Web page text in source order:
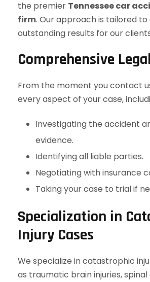
the premier Tennessee car
firm. Our approach is tailored to
outstanding results for our
Comprehensive
From the moment you contact
every aspect of your case,
Investigating the accident
evidence.
Identifying all liable parties.
Negotiating with insurance
Taking your case to trial if
Specialization in
Injury Cases
We specialize in catastrophic
as traumatic brain injuries, spinal